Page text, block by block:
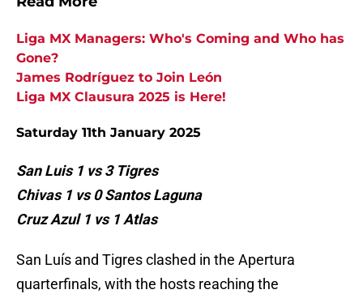
Liga MX Managers: Who's Coming and Who has
Gone?
James Rodríguez to Join León
Liga MX Clausura 2025 is Here!
Saturday 11th January 2025
San Luis 1 vs 3 Tigres
Chivas 1 vs 0 Santos Laguna
Cruz Azul 1 vs 1 Atlas
San Luís and Tigres clashed in the Apertura
quarterfinals, with the hosts reaching the